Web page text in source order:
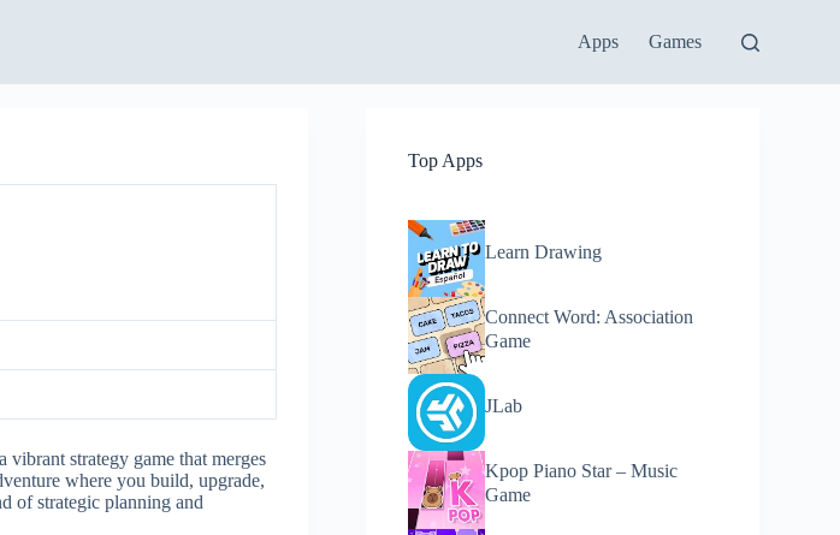
Apps Games
vibrant strategy game that merges
where you build, upgrade,
of strategic planning and
Top Apps
Learn Drawing
Connect Word: Association
Game
JLab
Kpop Piano Star – Music
Game